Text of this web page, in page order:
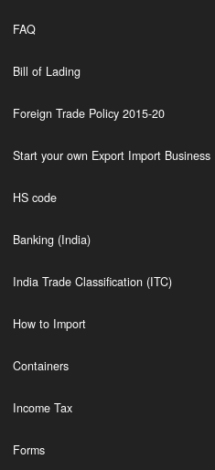
FAQ
Bill of Lading
Foreign Trade Policy 2015-20
Start your own Export Import Business
HS code
Banking (India)
India Trade Classification (ITC)
How to Import
Containers
Income Tax
Forms